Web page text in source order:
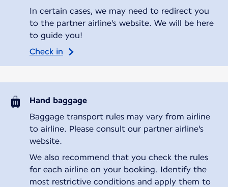
In certain cases, we may need to redirect you
to the partner airline's website. We will be here
to guide you!
Check in
Hand baggage
Baggage transport rules may vary from airline
to airline. Please consult our partner airline's
website.
We also recommend that you check the rules
for each airline on your booking. Identify the
most restrictive conditions and apply them to